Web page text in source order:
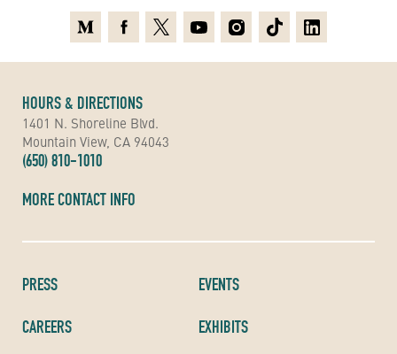
PRESS
CAREERS
EVENTS
EXHIBITS
HOURS & DIRECTIONS
1401 N. Shoreline Blvd.
Mountain View, CA 94043
(650) 810-1010
MORE CONTACT INFO
MediumFacebook
X YoutubeInstagramTikTokLinkedin